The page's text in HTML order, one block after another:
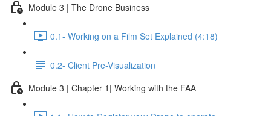
Module 3 | The Drone Business
0.1- Working on a Film Set Explained (4:18)
0.2- Client Pre-Visualization
Module 3 | Chapter 1| Working with the FAA